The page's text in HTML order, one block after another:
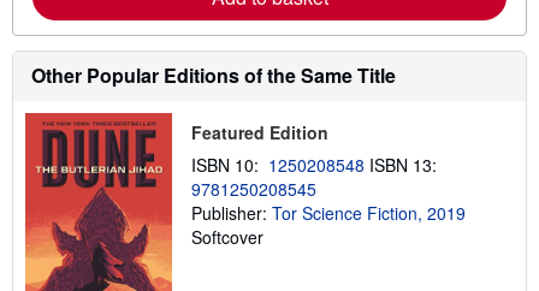
u
t
s
h
i
p
i
n
r
a
Other Popular Editions of the Same Title
Featured Edition
ISBN 10: 1250208548 ISBN 13:
9781250208545
Publisher: Tor Science Fiction, 2019
Softcover